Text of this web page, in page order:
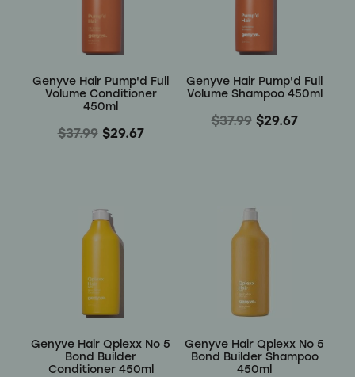
Genyve Hair Pump'd Full
Volume Conditioner
450ml
$37.99 $29.67
Genyve Hair Pump'd Full
Volume Shampoo 450ml
$37.99 $29.67
Genyve Hair Qplexx No 5
Bond Builder
Conditioner 450ml
Genyve Hair Qplexx No 5
Bond Builder Shampoo
450ml